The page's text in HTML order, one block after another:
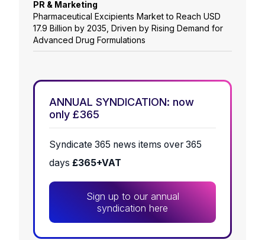
PR & Marketing
Pharmaceutical Excipients Market to Reach USD
17.9 Billion by 2035, Driven by Rising Demand for
Advanced Drug Formulations
ANNUAL SYNDICATION: now
only £365
Syndicate 365 news items over 365
days £365+VAT
Sign up to our annual
syndication here